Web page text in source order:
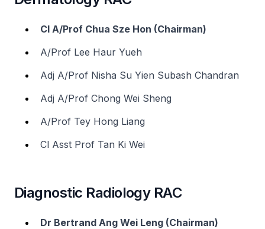
Cl A/Prof Chua Sze Hon (Chairman)
A/Prof Lee Haur Yueh
Adj A/Prof Nisha Su Yien Subash Chandran
Adj A/Prof Chong Wei Sheng
A/Prof Tey Hong Liang
Cl Asst Prof Tan Ki Wei
Diagnostic Radiology RAC
Dr Bertrand Ang Wei Leng (Chairman)